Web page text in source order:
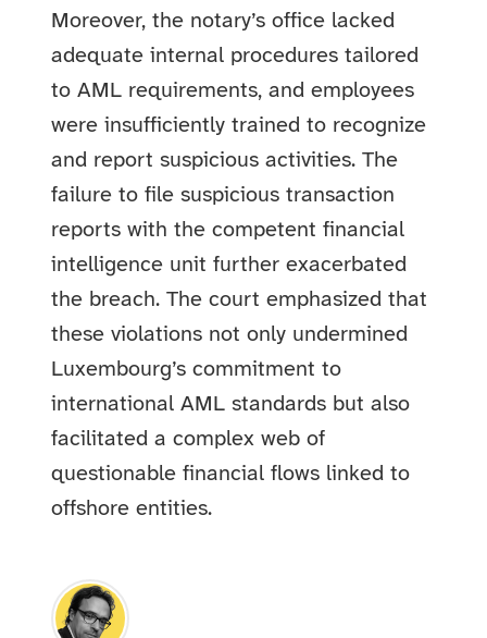
Moreover, the notary’s office lacked
adequate internal procedures tailored
to AML requirements, and employees
were insufficiently trained to recognize
and report suspicious activities. The
failure to file suspicious transaction
reports with the competent financial
intelligence unit further exacerbated
the breach. The court emphasized that
these violations not only undermined
Luxembourg’s commitment to
international AML standards but also
facilitated a complex web of
questionable financial flows linked to
offshore entities.